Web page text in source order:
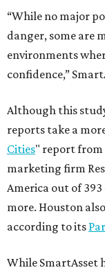
“While no major
danger, some are
environments
confidence,”
Although this
reports take a
Cities" report from
marketing firm
America out of
more. Houston
according to its
While SmartAsset